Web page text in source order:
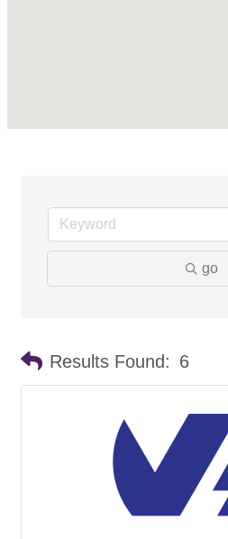
go
Results Found: 6